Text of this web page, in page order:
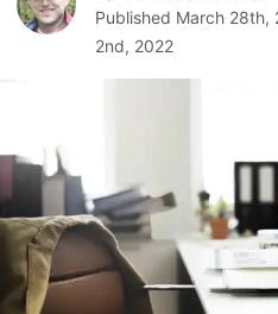
Published March 28th,
2nd, 2022